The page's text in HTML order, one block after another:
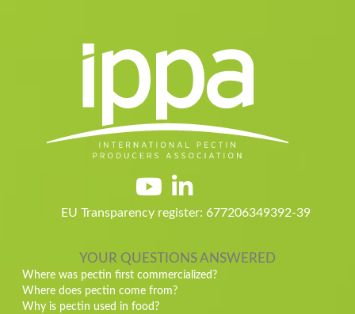
EU Transparency register: 677206349392-39
YOUR QUESTIONS ANSWERED
Where was pectin first commercialized?
Where does pectin come from?
Why is pectin used in food?